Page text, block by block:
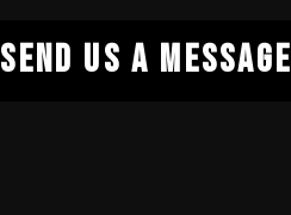
SEND US A MESSAGE